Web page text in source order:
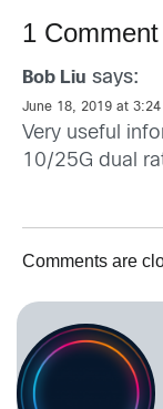
1 Comment
Bob Liu says:
June 18, 2019 at 3:24
Very useful
10/25G dual
Comments are